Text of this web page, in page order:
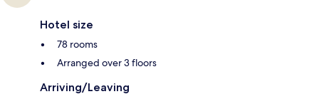
Hotel size
78 rooms
Arranged over 3 floors
Arriving/Leaving